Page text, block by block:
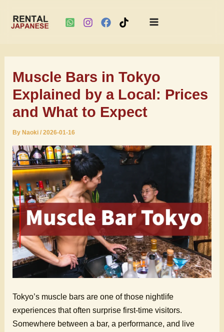
content
Menu
Muscle Bars in Tokyo
Explained by a Local: Prices
and What to Expect
By Naoki/2026-01-16
Tokyo’s muscle bars are one of those nightlife
experiences that often surprise first-time visitors.
Somewhere between a bar, a performance, and live